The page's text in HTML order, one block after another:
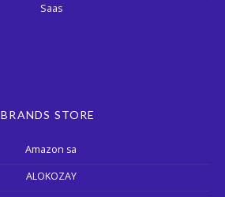
Saas
BRANDS STORE
Amazon sa
ALOKOZAY